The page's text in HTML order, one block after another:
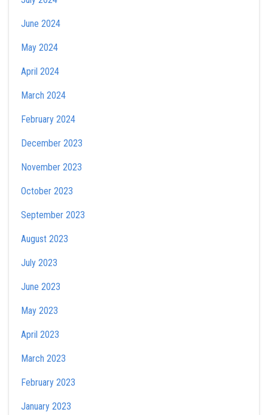
June 2024
May 2024
April 2024
March 2024
February 2024
December 2023
November 2023
October 2023
September 2023
August 2023
July 2023
June 2023
May 2023
April 2023
March 2023
February 2023
January 2023